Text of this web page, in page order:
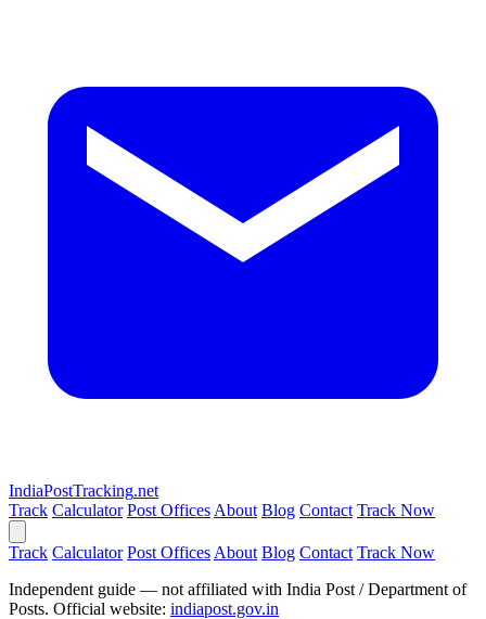
IndiaPostTracking.net
Track Calculator Post Offices About Blog Contact Track Now
Track Calculator Post Offices About Blog Contact Track Now
Independent guide — not affiliated with India Post / Department of
Posts. Official website: indiapost.gov.in